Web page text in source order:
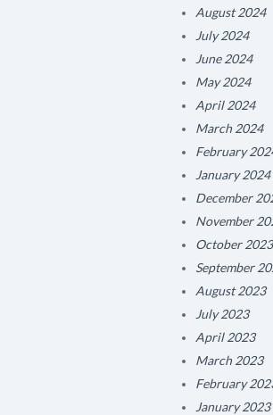
August 2024
July 2024
June 2024
May 2024
April 2024
March 2024
February
January 2024
December
November
October 2023
September
August 2023
July 2023
April 2023
March 2023
February
January 2023